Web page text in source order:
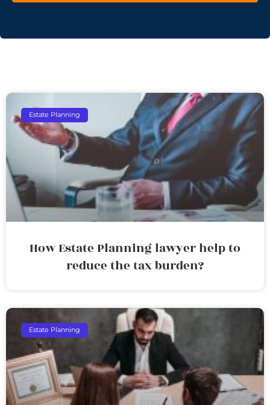
Estate Planning
How Estate Planning lawyer help to
reduce the tax burden?
Estate Planning